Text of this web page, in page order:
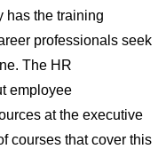
has the training
professionals seek
The HR
employee
at the executive
courses that cover this